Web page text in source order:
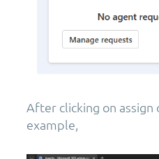
After clicking on
example,